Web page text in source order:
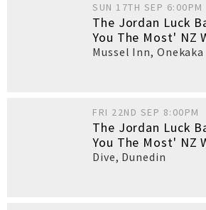
SUN 17TH SEP 6:00PM
The Jordan Luck
You The Most' NZ
Mussel Inn, Onekaka
FRI 22ND SEP 8:00PM
The Jordan Luck
You The Most' NZ
Dive, Dunedin